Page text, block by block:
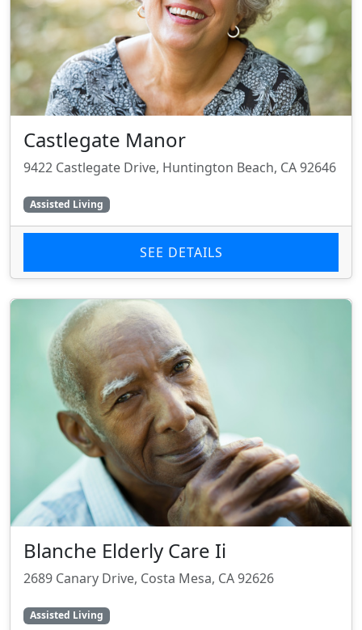
Castlegate Manor
9422 Castlegate Drive, Huntington Beach, CA 92646
Assisted Living
SEE DETAILS
Blanche Elderly Care Ii
2689 Canary Drive, Costa Mesa, CA 92626
Assisted Living